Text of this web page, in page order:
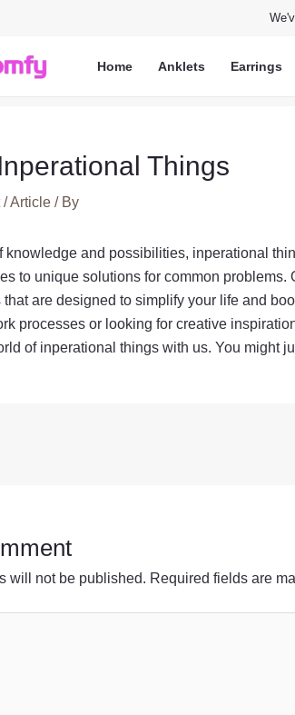
Home Anklets Earrings
Things
/Article / By
knowledge and possibilities, inperational
to unique solutions for common problems.
are designed to simplify your life and
processes or looking for creative
of inperational things with us. You might
will not be published. Required fields are